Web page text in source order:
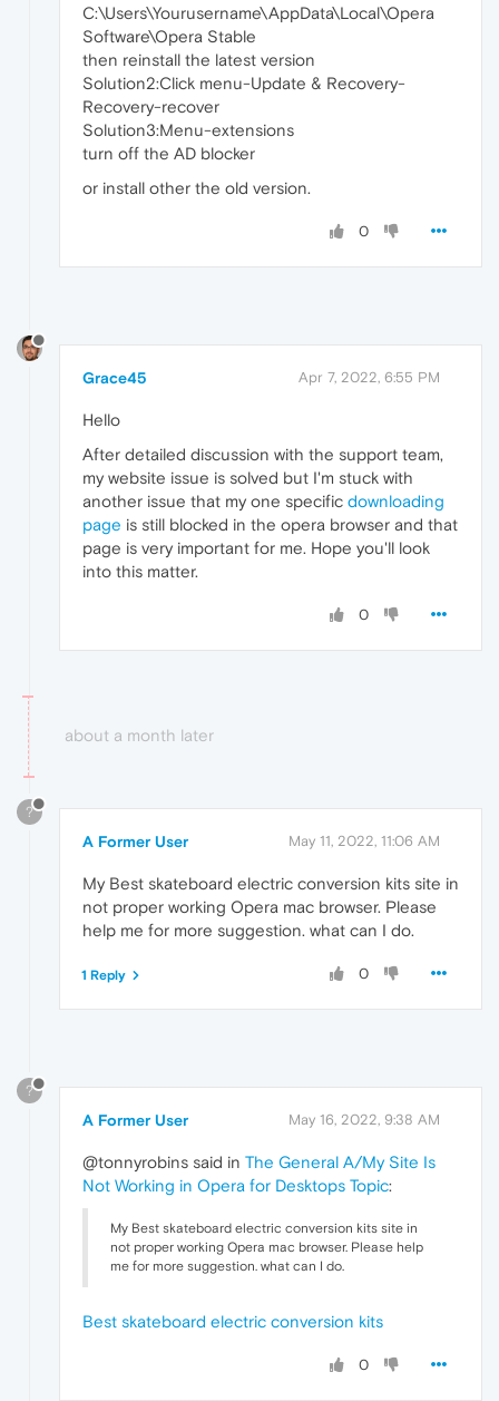
C:\Users\Yourusername\AppData\Local\Opera
Software\Opera Stable
then reinstall the latest version
Solution2:Click menu-Update & Recovery-
Recovery-recover
Solution3:Menu-extensions
turn off the AD blocker
or install other the old version.
0
Grace45 Apr 7, 2022, 6:55 PM
Hello
After detailed discussion with the support team,
my website issue is solved but I'm stuck with
another issue that my one specific downloading
page is still blocked in the opera browser and that
page is very important for me. Hope you'll look
into this matter.
0
about a month later
?
A Former User May 11, 2022, 11:06 AM
My Best skateboard electric conversion kits site in
not proper working Opera mac browser. Please
help me for more suggestion. what can I do.
0
1 Reply
?
A Former User May 16, 2022, 9:38 AM
@tonnyrobins said in The General A/My Site Is
Not Working in Opera for Desktops Topic:
My Best skateboard electric conversion kits site in
not proper working Opera mac browser. Please help
me for more suggestion. what can I do.
Best skateboard electric conversion kits
0